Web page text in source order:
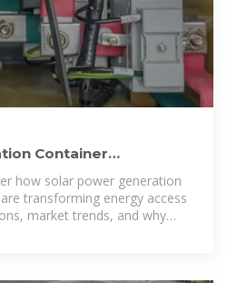
Container
how solar power generation
transforming energy access
market trends, and why